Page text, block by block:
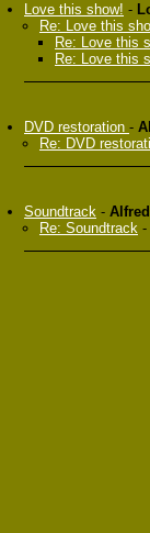
Love this show! -
Re: Love this
Re: Love this
Re: Love this
DVD restoration -
Re: DVD
Soundtrack -
Re: Soundtrack -